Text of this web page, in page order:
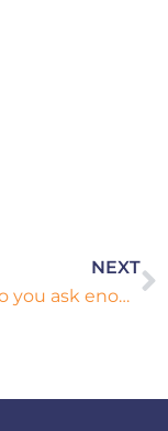
NEXT
(7/365) Do you ask enough questions or do you settle for what you know?